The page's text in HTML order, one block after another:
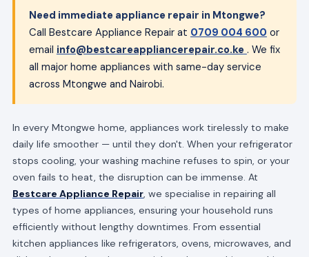
Need immediate appliance repair in Mtongwe?
Call Bestcare Appliance Repair at 0709 004 600 or
email info@bestcareappliancerepair.co.ke . We fix
all major home appliances with same-day service
across Mtongwe and Nairobi.
In every Mtongwe home, appliances work tirelessly to make
daily life smoother — until they don't. When your refrigerator
stops cooling, your washing machine refuses to spin, or your
oven fails to heat, the disruption can be immense. At
Bestcare Appliance Repair, we specialise in repairing all
types of home appliances, ensuring your household runs
efficiently without lengthy downtimes. From essential
kitchen appliances like refrigerators, ovens, microwaves, and